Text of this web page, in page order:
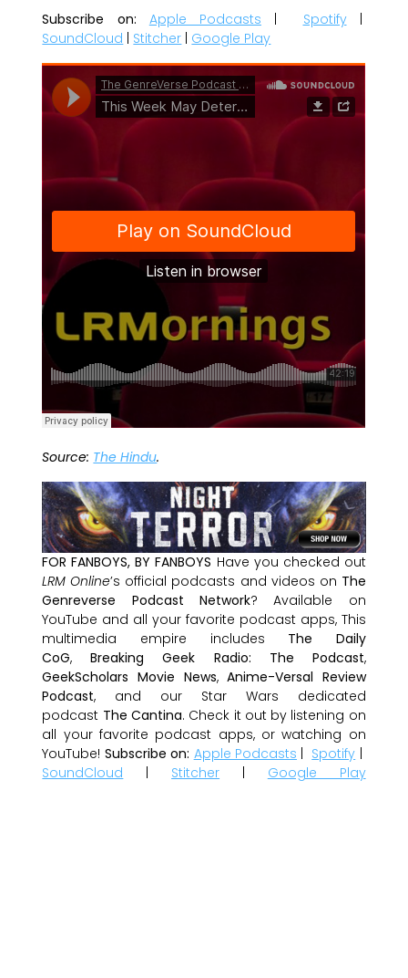
Subscribe on:
Apple Podcasts | Spotify|
SoundCloud | Stitcher | Google Play
Source: The Hindu.
FOR FANBOYS, BY FANBOYS Have you checked out
LRM Online’s official podcasts and videos on The
Genreverse Podcast Network? Available on
YouTube and all your favorite podcast apps, This
multimedia empire includes The Daily
CoG,Breaking Geek Radio: The Podcast,
GeekScholars Movie News,Anime-Versal Review
Podcast, and our Star Wars dedicated
podcast The Cantina. Check it out by listening on
all your favorite podcast apps, or watching on
YouTube! Subscribe on: Apple Podcasts | Spotify |
SoundCloud | Stitcher | Google Play